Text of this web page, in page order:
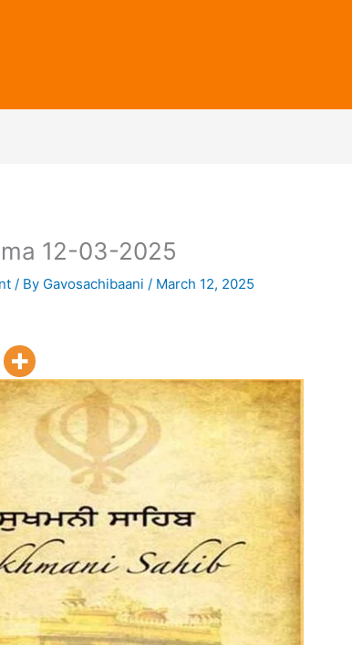
12-03-2025
/ By Gavosachibaani / March 12, 2025